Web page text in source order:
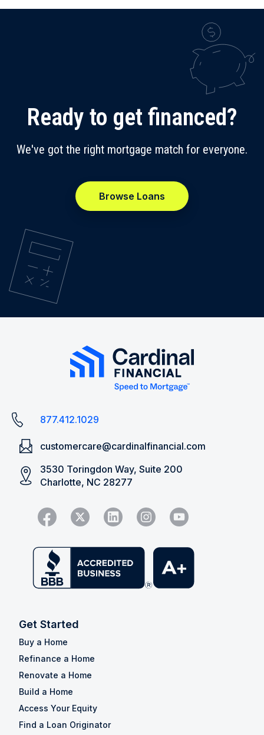
Ready to get financed?
We've got the right mortgage match for everyone.
Browse Loans
877.412.1029
customercare@cardinalfinancial.com
3530 Toringdon Way, Suite 200
Charlotte, NC 28277
Get Started
Buy a Home
Refinance a Home
Renovate a Home
Build a Home
Access Your Equity
Find a Loan Originator